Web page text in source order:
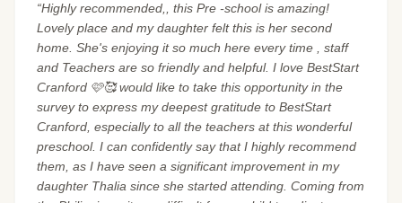
“Highly recommended,, this Pre -school is amazing!
Lovely place and my daughter felt this is her second
home. She's enjoying it so much here every time , staff
and Teachers are so friendly and helpful. I love BestStart
Cranford 🩷🥰 would like to take this opportunity in the
survey to express my deepest gratitude to BestStart
Cranford, especially to all the teachers at this wonderful
preschool. I can confidently say that I highly recommend
them, as I have seen a significant improvement in my
daughter Thalia since she started attending. Coming from